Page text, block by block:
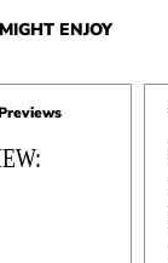
ENJOY